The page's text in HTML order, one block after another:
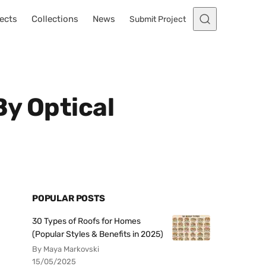
Collections News Submit Project
Optical
POPULAR POSTS
30 Types of Roofs for Homes
(Popular Styles & Benefits in 2025)
By Maya Markovski
15/05/2025